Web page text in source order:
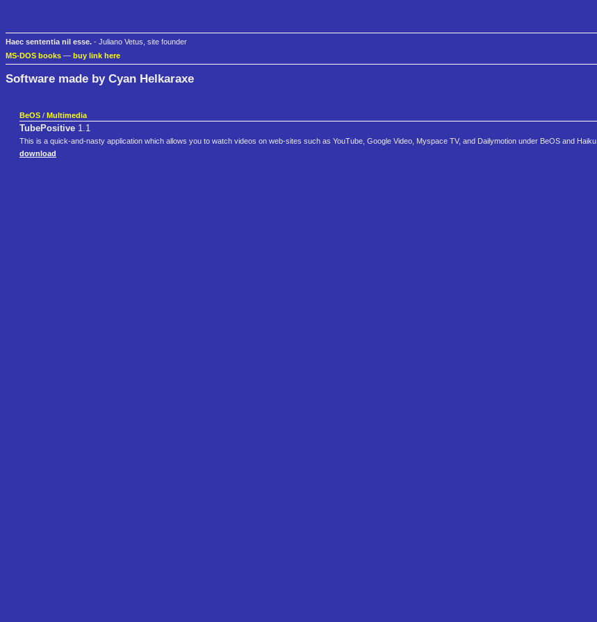
Haec sententia nil esse. - Juliano Vetus, site founder
MS-DOS books — buy link here
Software made by Cyan Helkaraxe
BeOS / Multimedia
TubePositive 1.1
This is a quick-and-nasty application which allows you to watch videos on web-sites such as YouTube, Google Video, Myspace TV, and Dailymotion under BeOS and Haiku.
download